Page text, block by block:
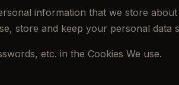
information that we store
store and keep your personal data
etc. in the Cookies We use.